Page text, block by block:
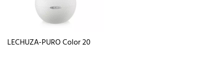
LECHUZA-PURO Color 20